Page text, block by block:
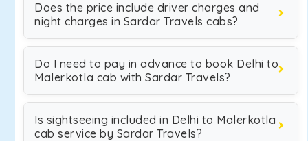
Does the price include driver charges and
night charges in Sardar Travels cabs?
Do I need to pay in advance to book Delhi to
Malerkotla cab with Sardar Travels?
Is sightseeing included in Delhi to Malerkotla
cab service by Sardar Travels?